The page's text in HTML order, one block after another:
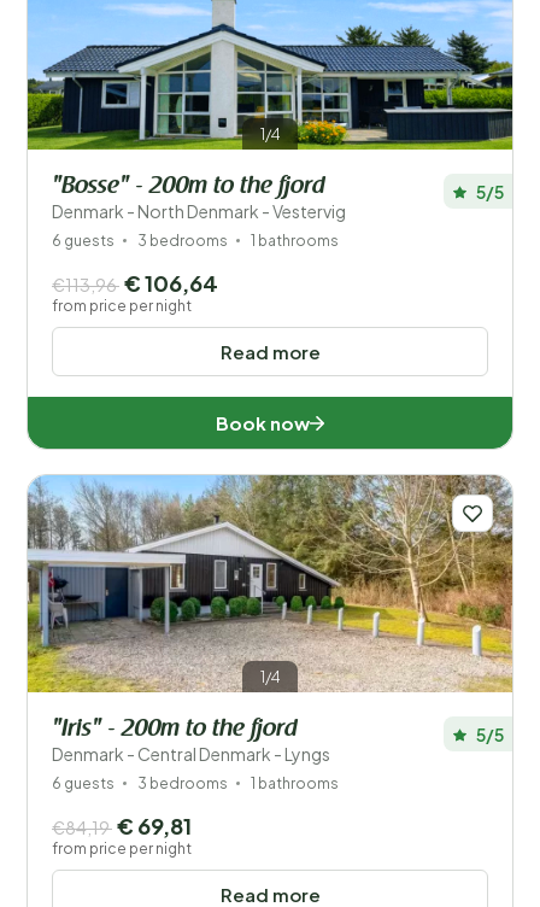
1/4
"Bosse" - 200m to the fjord
Denmark - North Denmark - Vestervig
5/5
6 guests 3 bedrooms 1 bathrooms
Read more
€113,96 € 106,64
from price per night
Book now
1/4
"Iris" - 200m to the fjord
Denmark - Central Denmark - Lyngs
5/5
6 guests 3 bedrooms 1 bathrooms
Read more
€84,19 € 69,81
from price per night